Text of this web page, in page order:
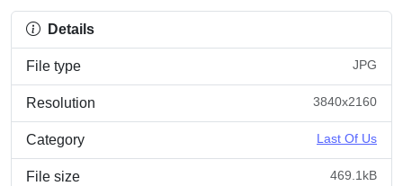
Details
File type JPG
Resolution 3840x2160
Category Last Of Us
File size 469.1kB